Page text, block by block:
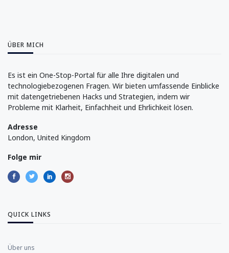
ÜBER MICH
Es ist ein One-Stop-Portal für alle Ihre digitalen und
technologiebezogenen Fragen. Wir bieten umfassende Einblicke
mit datengetriebenen Hacks und Strategien, indem wir
Probleme mit Klarheit, Einfachheit und Ehrlichkeit lösen.
Adresse
London, United Kingdom
Folge mir
QUICK LINKS
Über uns